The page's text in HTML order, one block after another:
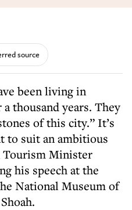
source
thousand years. They
of this city.” It’s
to suit an ambitious
Tourism Minister
his speech at the
National Museum of